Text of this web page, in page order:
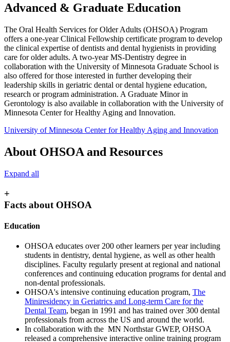
Advanced & Graduate Education
The Oral Health Services for Older Adults (OHSOA) Program
offers a one-year Clinical Fellowship certificate program to develop
the clinical expertise of dentists and dental hygienists in providing
care for older adults. A two-year MS-Dentistry degree in
collaboration with the University of Minnesota Graduate School is
also offered for those interested in further developing their
leadership skills in geriatric dental or dental hygiene education,
research or program administration. A Graduate Minor in
Gerontology is also available in collaboration with the University of
Minnesota Center for Healthy Aging and Innovation.
University of Minnesota Center for Healthy Aging and Innovation
About OHSOA and Resources
Expand all
+
Facts about OHSOA
Education
OHSOA educates over 200 other learners per year including
students in dentistry, dental hygiene, as well as other health
disciplines. Faculty regularly present at regional and national
conferences and continuing education programs for dental and
non-dental professionals.
OHSOA's intensive continuing education program, The
Miniresidency in Geriatrics and Long-term Care for the
Dental Team, began in 1991 and has trained over 300 dental
professionals from across the US and around the world.
In collaboration with the MN Northstar GWEP, OHSOA
released a comprehensive interactive online training program